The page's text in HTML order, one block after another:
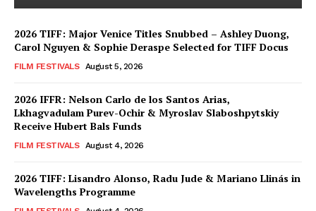
2026 TIFF: Major Venice Titles Snubbed – Ashley Duong,
Carol Nguyen & Sophie Deraspe Selected for TIFF Docus
FILM FESTIVALS August 5, 2026
2026 IFFR: Nelson Carlo de los Santos Arias,
Lkhagvadulam Purev-Ochir & Myroslav Slaboshpytskiy
Receive Hubert Bals Funds
FILM FESTIVALS August 4, 2026
2026 TIFF: Lisandro Alonso, Radu Jude & Mariano Llinás in
Wavelengths Programme